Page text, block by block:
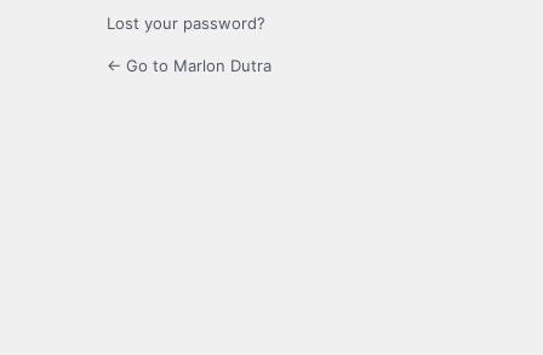
Lost your password?
← Go to Marlon Dutra